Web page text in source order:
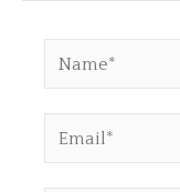
Name*
Email*